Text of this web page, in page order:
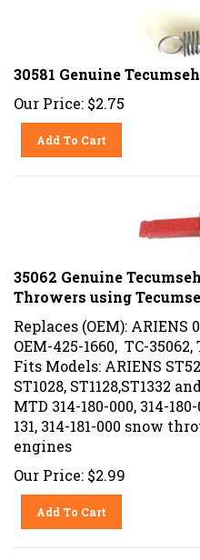
30581 Genuine
Our Price: $2.75
Add To Cart
35062 Genuine
Throwers using
Replaces (OEM): ARIENS
OEM-425-1660, TC-
Fits Models: ARIENS
ST1028, ST1128,ST1332
MTD 314-180-000, 314-
131, 314-181-000 snow
engines
Our Price: $2.99
Add To Cart